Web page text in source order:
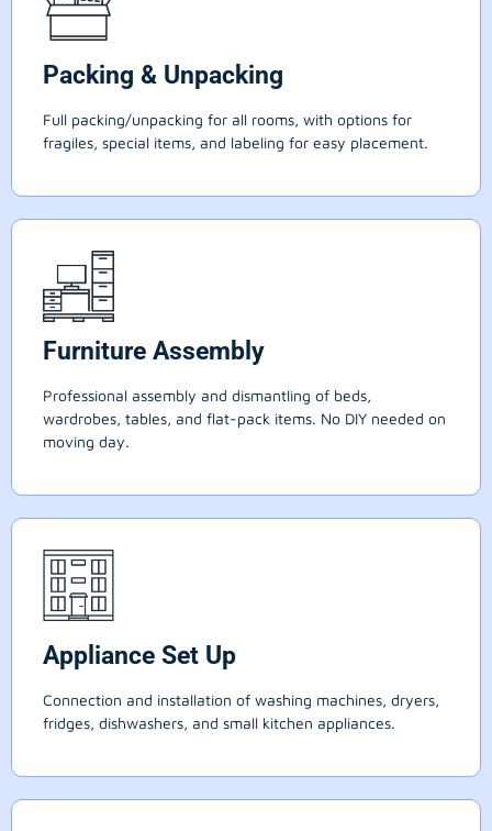
Packing & Unpacking
Full packing/unpacking for all rooms, with options for
fragiles, special items, and labeling for easy placement.
Furniture Assembly
Professional assembly and dismantling of beds,
wardrobes, tables, and flat-pack items. No DIY needed on
moving day.
Appliance Set Up
Connection and installation of washing machines, dryers,
fridges, dishwashers, and small kitchen appliances.